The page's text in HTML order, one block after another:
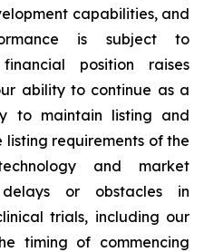
capabilities, and
is subject to
position raises
ability to continue as a
to maintain listing and
requirements of the
and market
delays or obstacles in
trials, including our
timing of commencing